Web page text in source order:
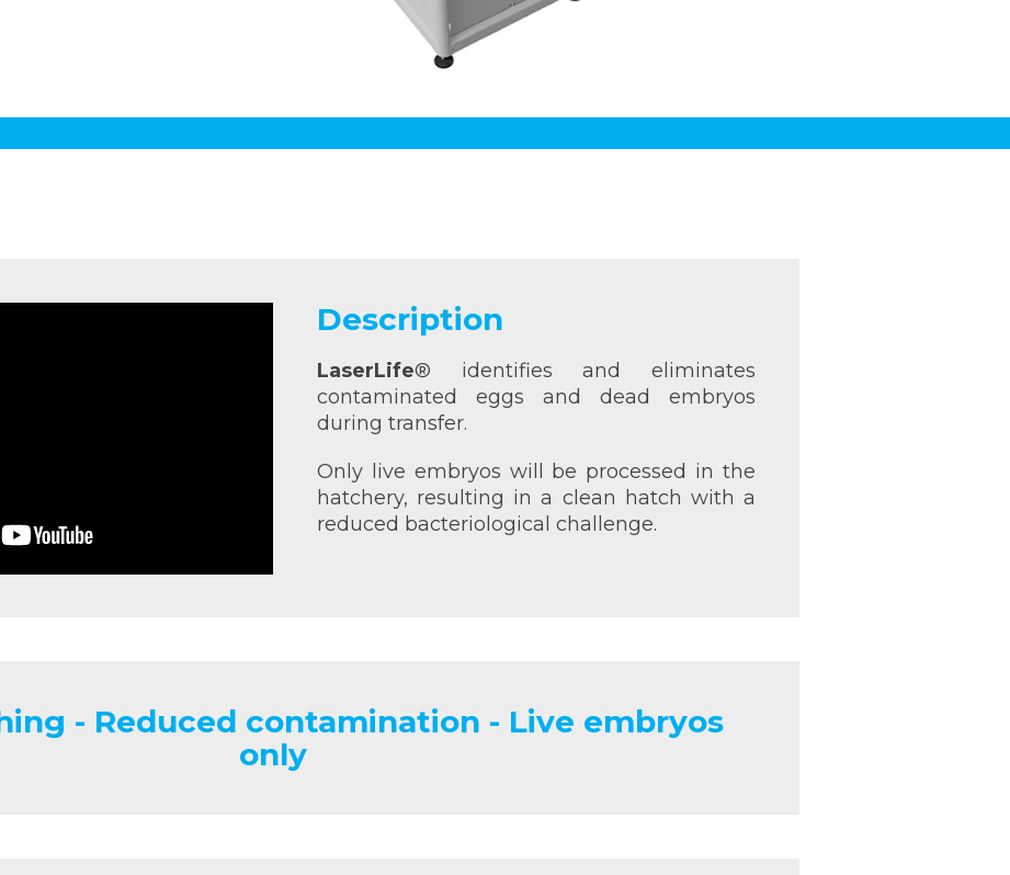
Description
LaserLife® identifies and eliminates
contaminated eggs and dead embryos
during transfer.
Only live embryos will be processed in the
hatchery, resulting in a clean hatch with a
reduced bacteriological challenge.
- Reduced contamination - Live embryos
only